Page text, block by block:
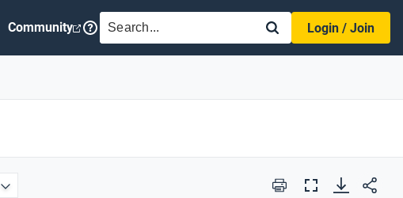
Community SEARCH
Login / Join
Print
Full